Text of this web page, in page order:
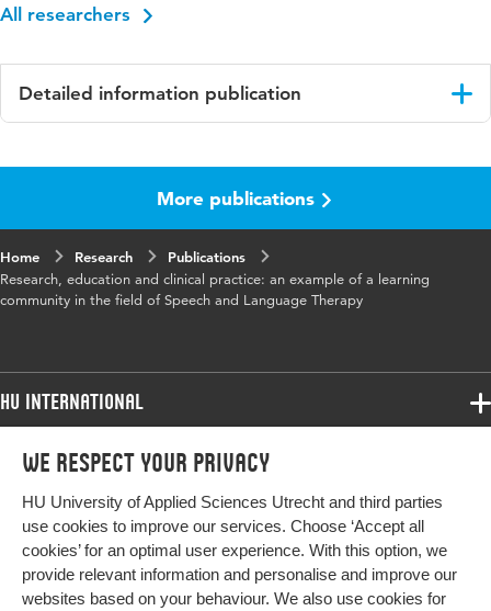
We respect your privacy
HU University of Applied Sciences Utrecht and third parties
use cookies to improve our services. Choose ‘Accept all
cookies’ for an optimal user experience. With this option, we
provide relevant information and personalise and improve our
websites based on your behaviour. We also use cookies for
All researchers
Detailed information publication
Journal of the European Honors
Year and
volume
2017 1
onderwijs
More publications
Home Research
Publications
Research, education and clinical practice: an example of a learning
community in the field of Speech and Language Therapy
HU International
Programmes
Study at HU
About HU
Contact
Programmes
Bachelor
Exchange
Master
More HU Sites
HU NL